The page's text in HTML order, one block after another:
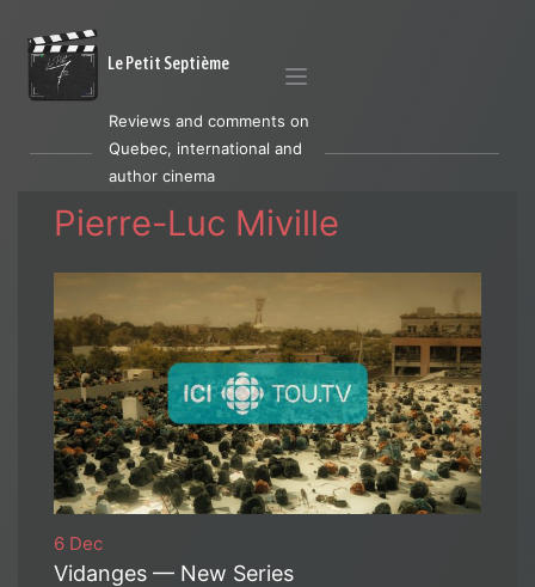
Le Petit Septième
Reviews and comments on
Quebec, international and
author cinema
Pierre-Luc Miville
6 Dec
Vidanges — New Series